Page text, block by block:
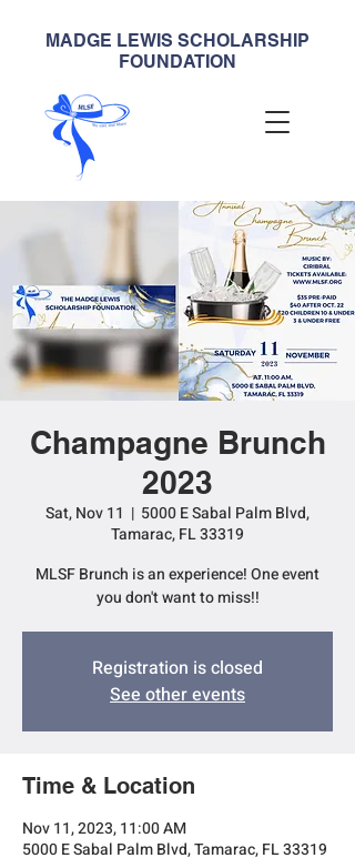
MADGE LEWIS SCHOLARSHIP
FOUNDATION
Champagne Brunch
2023
Sat, Nov 11
  |
5000 E Sabal Palm Blvd,
Tamarac, FL 33319
MLSF Brunch is an experience! One event
you don't want to miss!!
Registration is closed
See other events
Time & Location
Nov 11, 2023, 11:00 AM
5000 E Sabal Palm Blvd, Tamarac, FL 33319